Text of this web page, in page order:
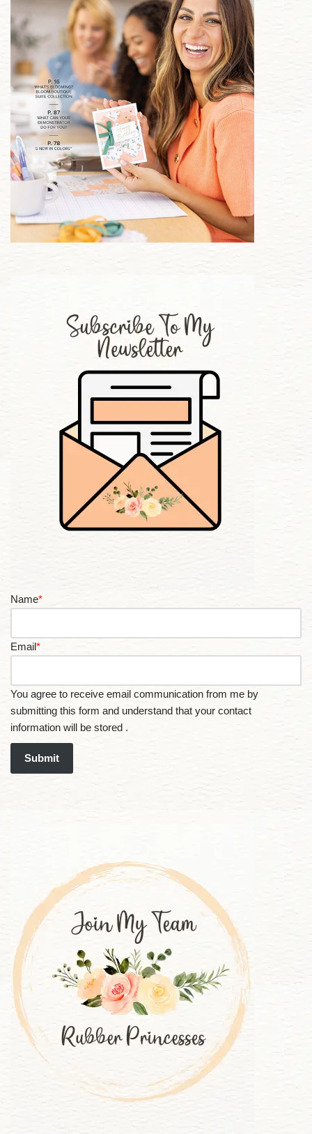
Name*
Email*
You agree to receive email communication from me by
submitting this form and understand that your contact
information will be stored .
Submit